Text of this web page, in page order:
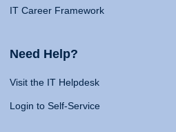
IT Career Framework
Need Help?
Visit the IT Helpdesk
Login to Self-Service